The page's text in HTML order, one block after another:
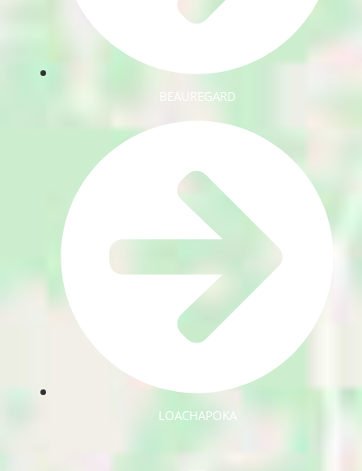
BEAUREGARD
LOACHAPOKA